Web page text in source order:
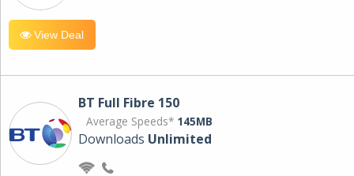
View Deal
BT Full Fibre 150
Average Speeds* 145MB
Downloads Unlimited